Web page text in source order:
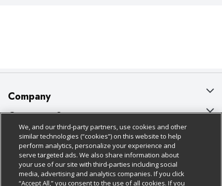
Company
About Us
Our Brands
Careers
Charitable Foundation
Customer Support
Bulk Gift Card Orders
Business & Community HQ
Contact Us
Policies & Disclosures
Cage Free Egg Policy
Cookie Policy
Follow Us
We, and our third-party partners, use cookies and other
similar technologies (“cookies”) on this website to help
perform analytics, personalize your experience and
serve targeted ads. We also share information about
your use of our site with third-parties including social
media, advertising and analytics companies. If you click
“Accept All,” you consent to the use of all cookies. If you